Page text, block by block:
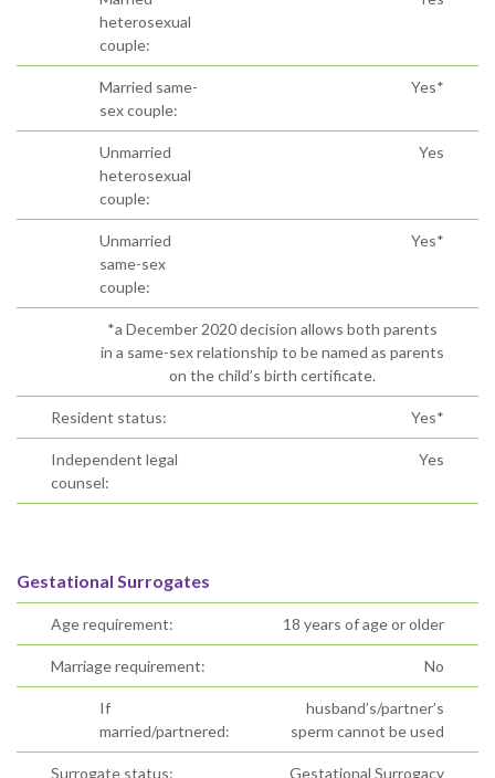
heterosexual
couple:
Married same-
sex couple:
Yes*
Unmarried
heterosexual
couple:
Yes
Unmarried
same-sex
couple:
Yes*
*a December 2020 decision allows both parents
in a same-sex relationship to be named as parents
on the child’s birth certificate.
Resident status: Yes*
Independent legal
counsel:
Yes
Gestational Surrogates
Age requirement: 18 years of age or older
Marriage requirement: No
If
married/partnered:
husband’s/partner’s
sperm cannot be used
Surrogate status: Gestational Surrogacy